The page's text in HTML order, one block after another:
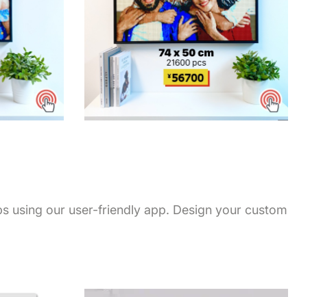
using our user-friendly app. Design your custom